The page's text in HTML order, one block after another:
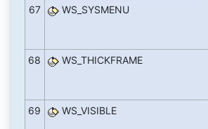
67 WS_SYSMENU
68 WS_THICKFRAME
69 WS_VISIBLE